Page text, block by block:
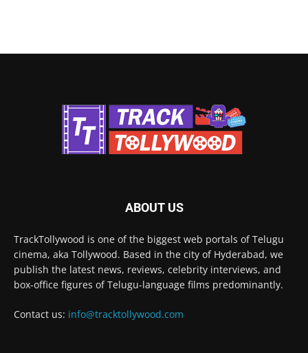
ABOUT US
TrackTollywood is one of the biggest web portals of Telugu
cinema, aka Tollywood. Based in the city of Hyderabad, we
publish the latest news, reviews, celebrity interviews, and
box-office figures of Telugu-language films predominantly.
Contact us: info@tracktollywood.com